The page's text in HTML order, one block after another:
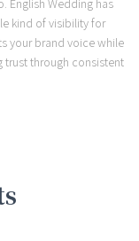
English Wedding has
kind of visibility for
your brand voice while
trust through consistent